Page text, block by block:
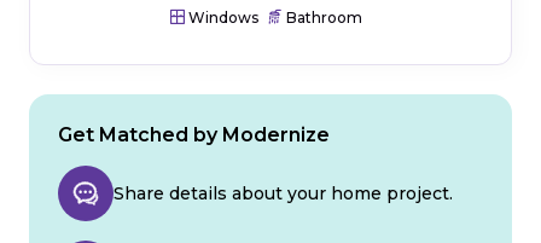
Windows Bathroom
Get Matched by Modernize
Share details about your home project.